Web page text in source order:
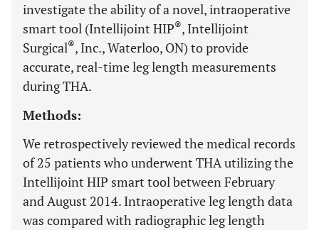
investigate the ability of a novel, intraoperative
smart tool (Intellijoint HIP®, Intellijoint
Surgical®, Inc., Waterloo, ON) to provide
accurate, real-time leg length measurements
during THA.
Methods:
We retrospectively reviewed the medical records
of 25 patients who underwent THA utilizing the
Intellijoint HIP smart tool between February
and August 2014. Intraoperative leg length data
was compared with radiographic leg length